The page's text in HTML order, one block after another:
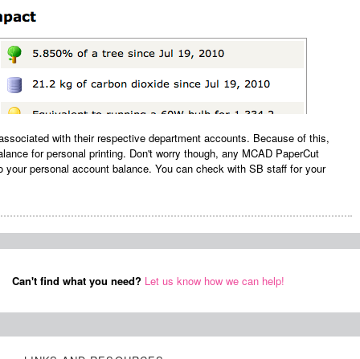
with their respective department accounts. Because of this,
for personal printing. Don't worry though, any MCAD PaperCut
personal account balance. You can check with SB staff for your
Can't find what you need? Let us know how we can help!